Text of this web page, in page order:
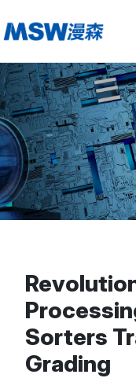
Sorters
Grading